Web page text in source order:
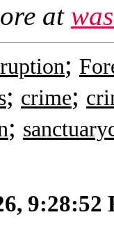
at
;
; crime;
;
9:28:52